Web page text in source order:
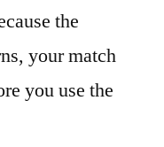
the
your match
you use the